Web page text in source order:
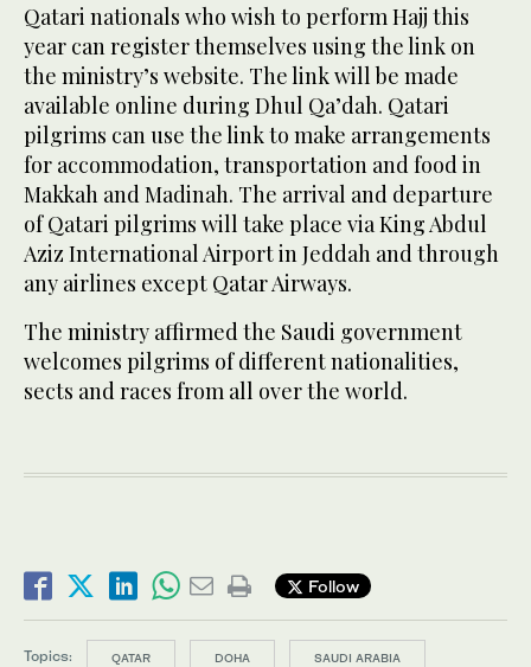
Qatari nationals who wish to perform Hajj this
year can register themselves using the link on
the ministry’s website. The link will be made
available online during Dhul Qa’dah. Qatari
pilgrims can use the link to make arrangements
for accommodation, transportation and food in
Makkah and Madinah. The arrival and departure
of Qatari pilgrims will take place via King Abdul
Aziz International Airport in Jeddah and through
any airlines except Qatar Airways.
The ministry affirmed the Saudi government
welcomes pilgrims of different nationalities,
sects and races from all over the world.
Follow
Topics: QATAR DOHA SAUDI ARABIA